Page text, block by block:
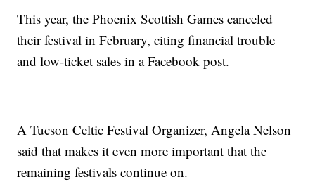
This year, the Phoenix Scottish Games canceled
their festival in February, citing financial trouble
and low-ticket sales in a Facebook post.
A Tucson Celtic Festival Organizer, Angela Nelson
said that makes it even more important that the
remaining festivals continue on.